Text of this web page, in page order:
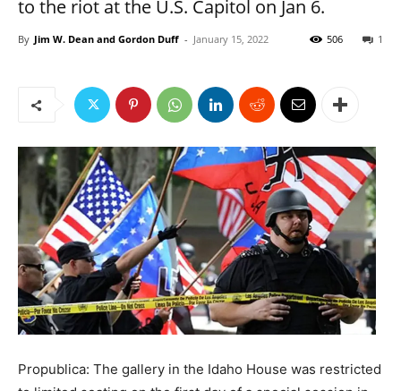
to the riot at the U.S. Capitol on Jan 6.
By Jim W. Dean and Gordon Duff - January 15, 2022 1
506
Propublica: The gallery in the Idaho House was restricted